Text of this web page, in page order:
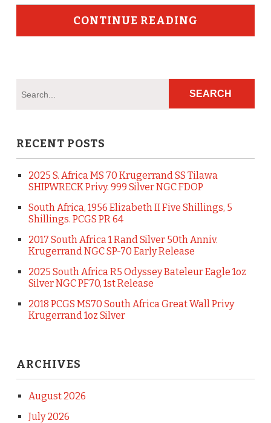
CONTINUE READING
RECENT POSTS
2025 S. Africa MS 70 Krugerrand SS Tilawa
SHIPWRECK Privy. 999 Silver NGC FDOP
South Africa, 1956 Elizabeth II Five Shillings, 5
Shillings. PCGS PR 64
2017 South Africa 1 Rand Silver 50th Anniv.
Krugerrand NGC SP-70 Early Release
2025 South Africa R5 Odyssey Bateleur Eagle 1oz
Silver NGC PF70, 1st Release
2018 PCGS MS70 South Africa Great Wall Privy
Krugerrand 1oz Silver
ARCHIVES
August 2026
July 2026